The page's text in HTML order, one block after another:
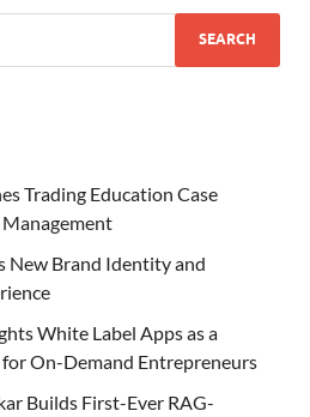
Trading Education Case
Management
New Brand Identity and
White Label Apps as a
On-Demand Entrepreneurs
Builds First-Ever RAG-